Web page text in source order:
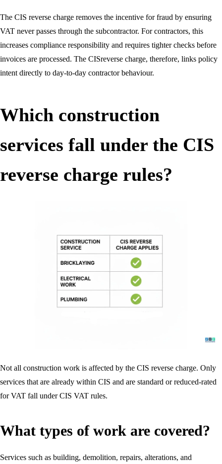
The CIS reverse charge removes the incentive for fraud by ensuring
VAT never passes through the subcontractor. For contractors, this
increases compliance responsibility and requires tighter checks before
invoices are processed. The CISreverse charge, therefore, links policy
intent directly to day-to-day contractor behaviour.
Which construction
services fall under the CIS
reverse charge rules?
Not all construction work is affected by the CIS reverse charge. Only
services that are already within CIS and are standard or reduced-rated
for VAT fall under CIS VAT rules.
What types of work are covered?
Services such as building, demolition, repairs, alterations, and